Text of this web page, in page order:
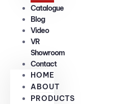
Catalogue
Blog
Video
VR
Showroom
Contact
HOME
ABOUT
PRODUCTS